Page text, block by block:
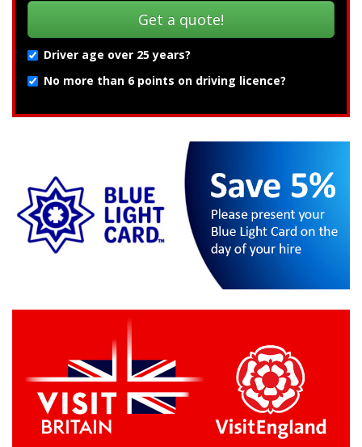
Driver age over 25 years?
No more than 6 points on driving licence?